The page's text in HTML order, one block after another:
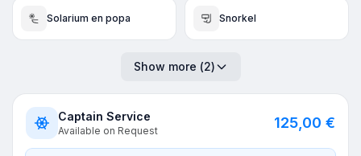
Solarium en popa Snorkel
Show more (2)
Captain Service
Available on Request 125,00 €